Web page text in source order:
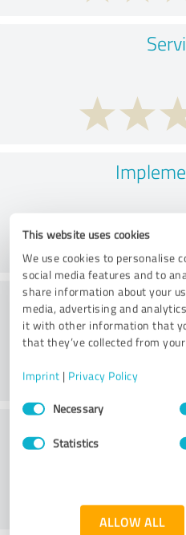
This website uses cookies
We use cookies to personalise
social media features and to
share information about your
media, advertising and
it with other information that
that they’ve collected from
Imprint | Privacy Policy
Consent
SelectionNecessary
Statistics
ALLOW ALL